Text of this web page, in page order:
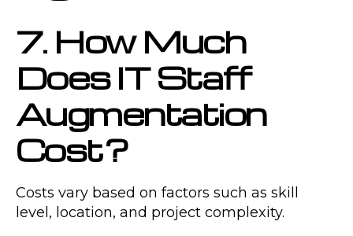
7. How Much
Does IT Staff
Augmentation
Cost?
Costs vary based on factors such as skill
level, location, and project complexity.